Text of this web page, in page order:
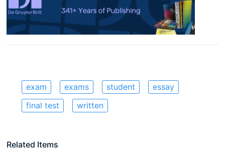
exam exams student
essay
final test
written
Related Items